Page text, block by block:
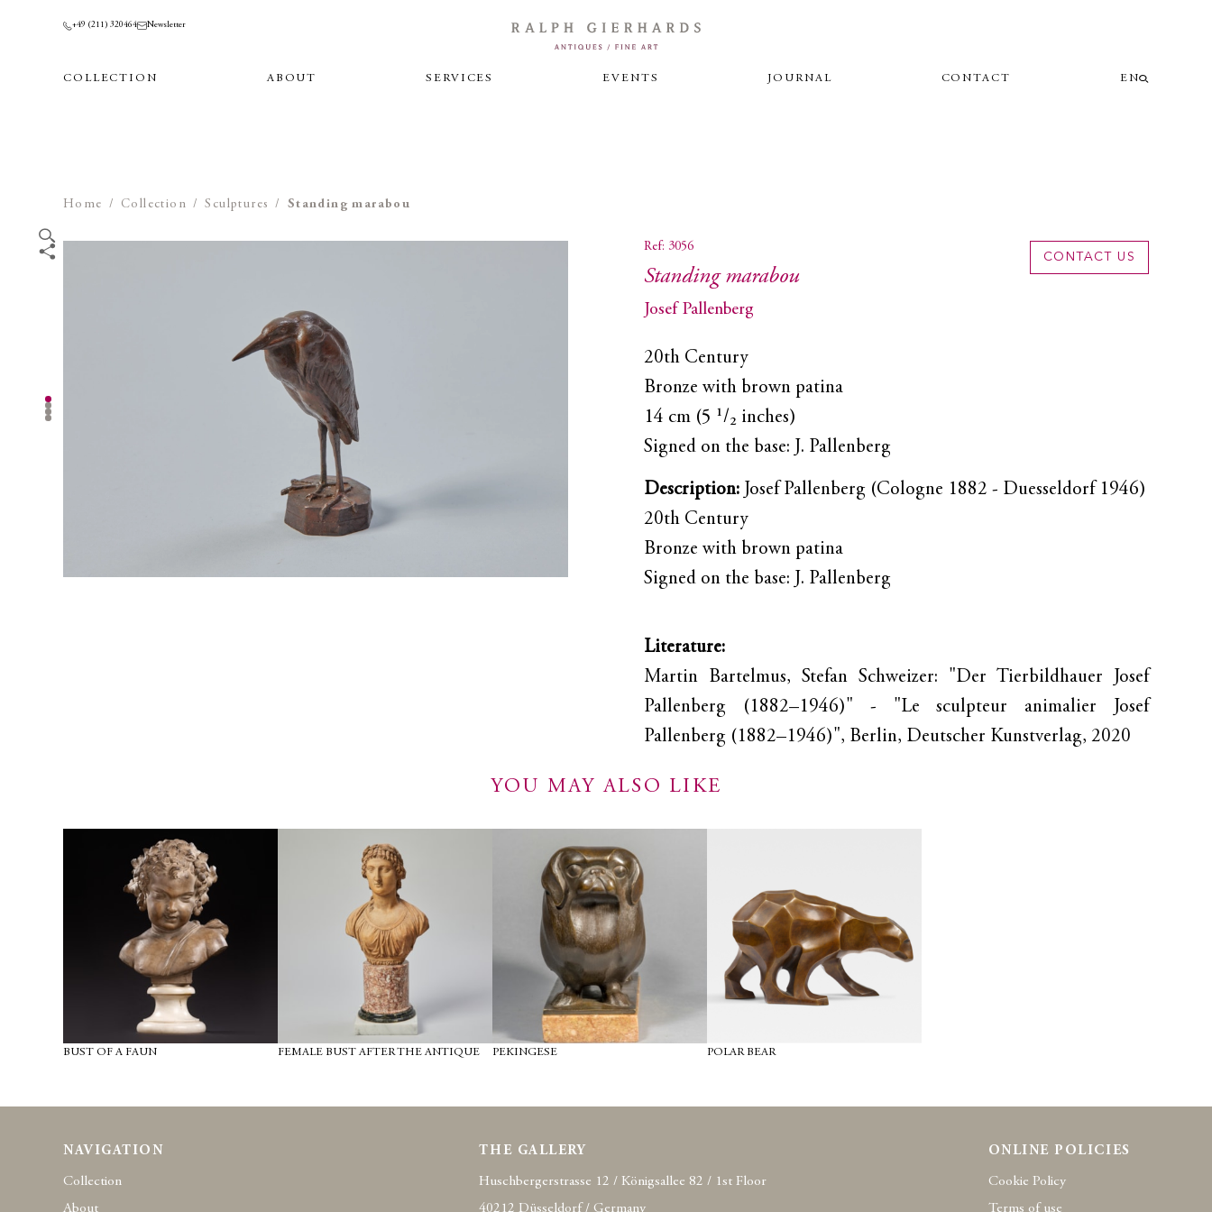
+49 (211) 320464 Newsletter
COLLECTION ABOUT SERVICES EVENTS JOURNAL CONTACT EN
Home / Collection / Sculptures / Standing marabou
Ref: 3056
Standing marabou
Josef Pallenberg
CONTACT US
20th Century
Bronze with brown patina
14 cm (5 ¹/₂ inches)
Signed on the base: J. Pallenberg
Description: Josef Pallenberg (Cologne 1882 - Duesseldorf 1946)
20th Century
Bronze with brown patina
Signed on the base: J. Pallenberg
Literature:
Martin Bartelmus, Stefan Schweizer: "Der Tierbildhauer Josef
Pallenberg (1882–1946)" - "Le sculpteur animalier Josef
Pallenberg (1882–1946)", Berlin, Deutscher Kunstverlag, 2020
YOU MAY ALSO LIKE
BUST OF A FAUN FEMALE BUST AFTER THE ANTIQUE PEKINGESE POLAR BEAR
NAVIGATION
Collection
About
THE GALLERY
Huschbergerstrasse 12 / Königsallee 82 / 1st Floor
40212 Düsseldorf / Germany
ONLINE POLICIES
Cookie Policy
Terms of use